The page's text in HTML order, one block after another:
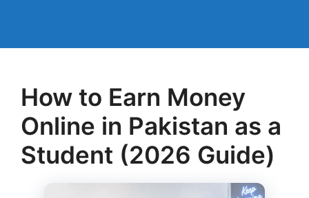
How to Earn Money
Online in Pakistan as a
Student (2026 Guide)